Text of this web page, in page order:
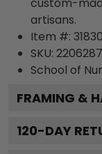
artisans.
Item #:
SKU:
School of
FRAMING &
120-DAY